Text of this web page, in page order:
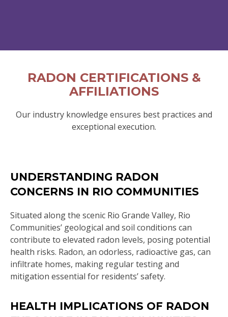
RADON CERTIFICATIONS &
AFFILIATIONS
Our industry knowledge ensures best practices and
exceptional execution.
UNDERSTANDING RADON
CONCERNS IN RIO COMMUNITIES
Situated along the scenic Rio Grande Valley, Rio
Communities’ geological and soil conditions can
contribute to elevated radon levels, posing potential
health risks. Radon, an odorless, radioactive gas, can
infiltrate homes, making regular testing and
mitigation essential for residents’ safety.
HEALTH IMPLICATIONS OF RADON